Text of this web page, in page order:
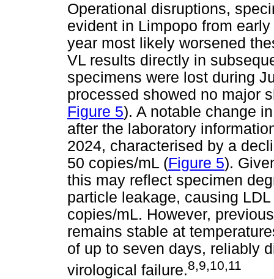
Operational disruptions,
evident in Limpopo from
year most likely worsened
VL results directly in
specimens were lost during
processed showed no major
Figure 5). A notable change
after the laboratory
2024, characterised by a
50 copies/mL (Figure 5).
this may reflect specimen
particle leakage, causing
copies/mL. However,
remains stable at
of up to seven days, reliably
virological failure.8 9 10 11